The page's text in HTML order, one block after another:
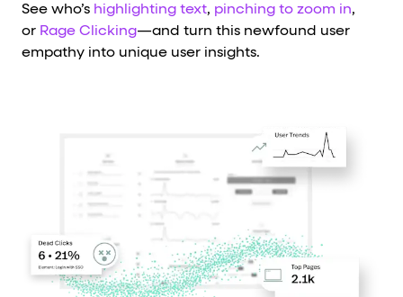
See who’s highlighting text, pinching to zoom in,
or Rage Clicking—and turn this newfound user
empathy into unique user insights.